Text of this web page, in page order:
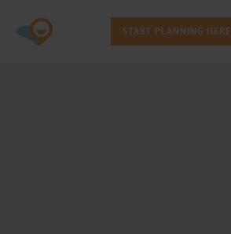
START PLANNING HERE